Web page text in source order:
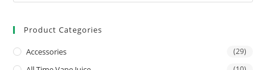
Product Categories
Accessories (29)